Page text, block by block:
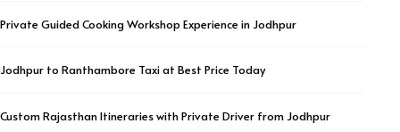
Private Guided Cooking Workshop Experience in Jodhpur
Jodhpur to Ranthambore Taxi at Best Price Today
Custom Rajasthan Itineraries with Private Driver from Jodhpur